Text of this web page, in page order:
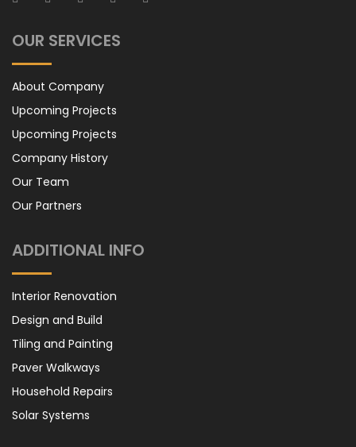
OUR SERVICES
About Company
Upcoming Projects
Upcoming Projects
Company History
Our Team
Our Partners
ADDITIONAL INFO
Interior Renovation
Design and Build
Tiling and Painting
Paver Walkways
Household Repairs
Solar Systems